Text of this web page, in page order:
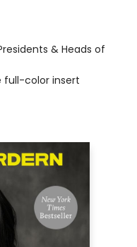
& Heads of
full-color insert